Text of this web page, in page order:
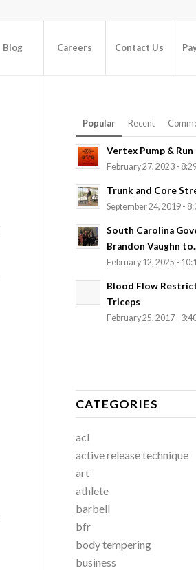
Blog Careers Contact Us
Popular Recent
Vertex Pump & Run
February 27, 2023 -
Trunk and Core
September 24, 2019 -
South Carolina
Brandon Vaughn
February 12, 2025 -
Blood Flow
Triceps
February 25, 2017 -
CATEGORIES
acl
active release technique
art
athlete
barbell
bfr
body tempering
business